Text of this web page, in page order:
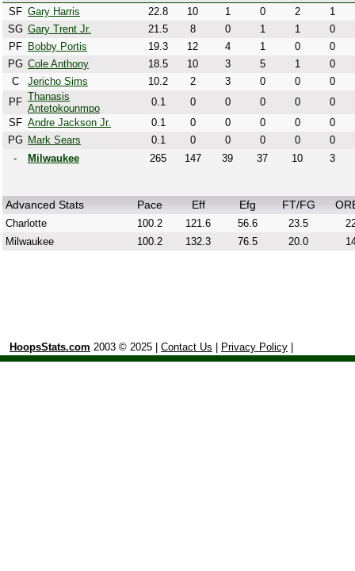
SF Gary Harris 22.8 10 1 0 2
1
SG Gary Trent Jr. 21.5 8 0 1 1
0
PF
Bobby Portis 19.3 12 4 1 0
0
PG Cole Anthony 18.5 10 3 5 1
0
C
Jericho Sims 10.2 2 3 0 0
0
PF Thanasis
Antetokounmpo
0.1 0 0 0 0
0
SF Andre Jackson Jr. 0.1 0 0 0 0
0
PG Mark Sears 0.1 0 0 0 0
0
-
Milwaukee 265 147 39 37 10 3
Advanced Stats Pace Eff Efg FT/FG
Charlotte 100.2 121.6 56.6 23.5
Milwaukee
100.2 132.3 76.5 20.0
HoopsStats.com 2003 © 2025 | Contact Us Privacy Policy